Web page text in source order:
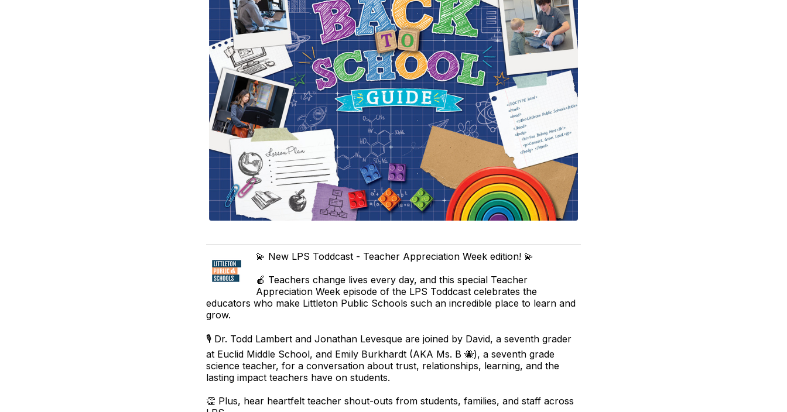
💫 New LPS Toddcast - Teacher Appreciation Week edition! 💫
🍎 Teachers change lives every day, and this special Teacher
Appreciation Week episode of the LPS Toddcast celebrates the
educators who make Littleton Public Schools such an incredible place to learn and
grow.
🎙️ Dr. Todd Lambert and Jonathan Levesque are joined by David, a seventh grader
at Euclid Middle School, and Emily Burkhardt (AKA Ms. B 🐝), a seventh grade
science teacher, for a conversation about trust, relationships, learning, and the
lasting impact teachers have on students.
👏 Plus, hear heartfelt teacher shout-outs from students, families, and staff across